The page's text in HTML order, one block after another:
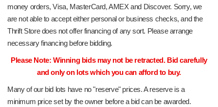
money orders, Visa, MasterCard, AMEX and Discover. Sorry, we
are not able to accept either personal or business checks, and the
Thrift Store does not offer financing of any sort. Please arrange
necessary financing before bidding.
Please Note: Winning bids may not be retracted. Bid carefully
and only on lots which you can afford to buy.
Many of our bid lots have no "reserve" prices. A reserve is a
minimum price set by the owner before a bid can be awarded.